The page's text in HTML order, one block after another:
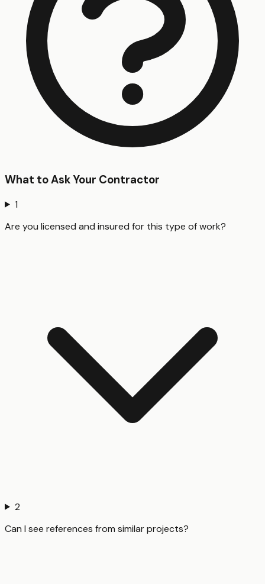
What to Ask Your Contractor
1
Are you licensed and insured for this type of work?
2
Can I see references from similar projects?